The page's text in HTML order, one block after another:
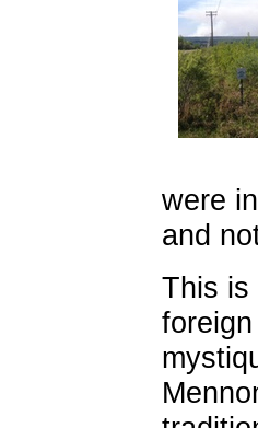
were
and
This is